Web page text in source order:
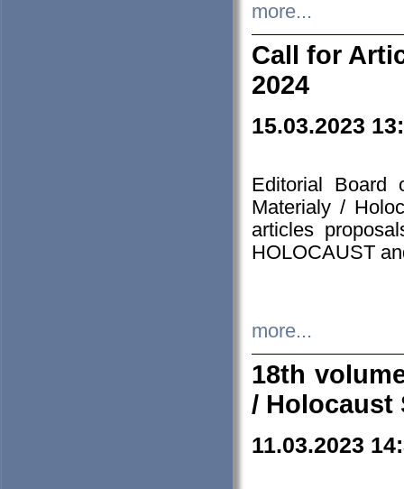
more...
Call for
2024
15.03.2023
Editorial Board
Materialy /
articles
HOLOCAUST
more...
18th
/ Holocaust
11.03.2023